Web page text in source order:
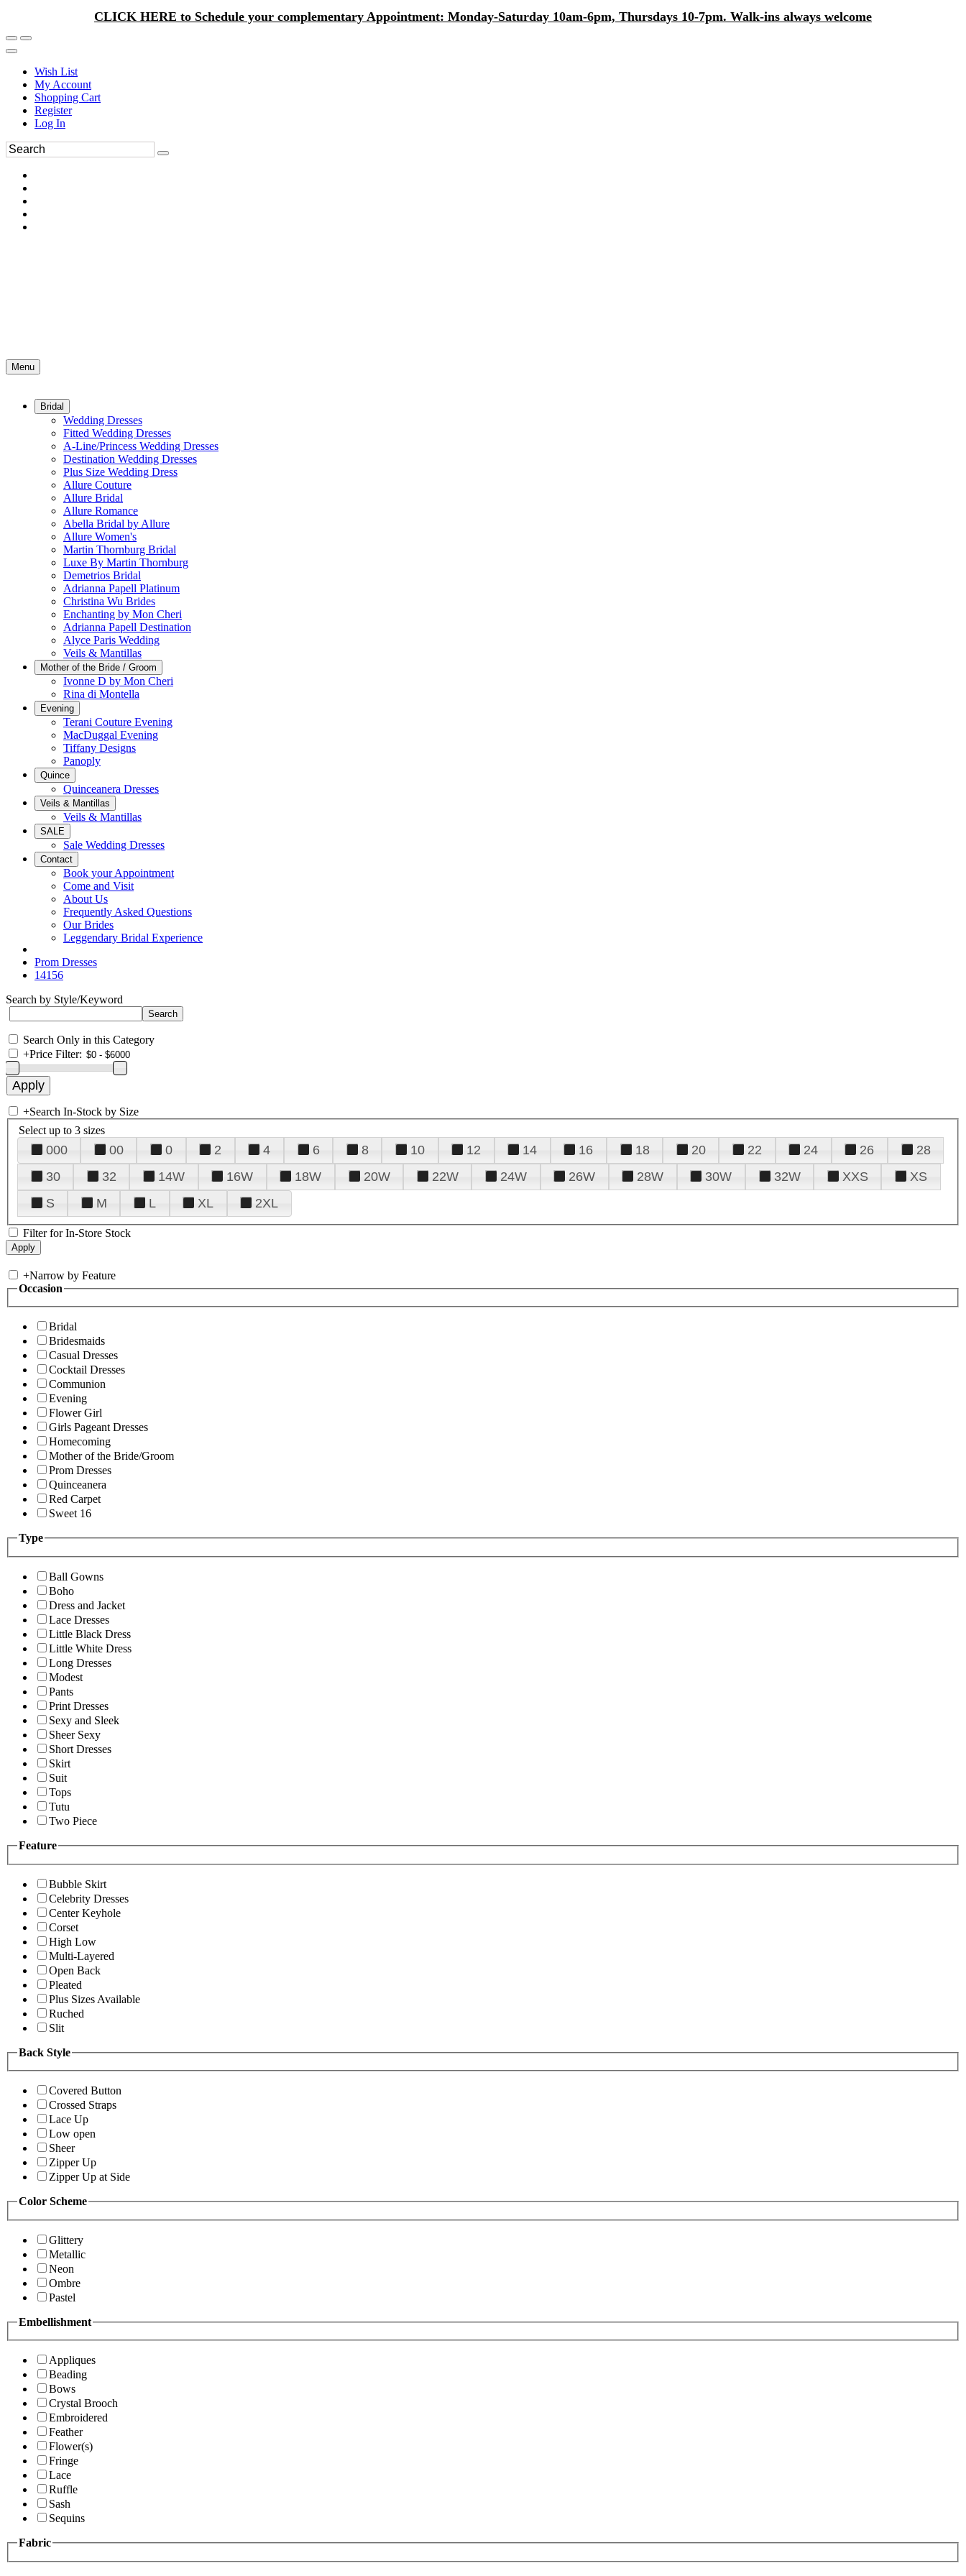
CLICK HERE to Schedule your complementary Appointment: Monday-Saturday 10am-6pm, Thursdays 10-7pm. Walk-ins always welcome
Wish List
My Account
Shopping Cart
Register
Log In
Menu
Bridal
Wedding Dresses
Fitted Wedding Dresses
A-Line/Princess Wedding Dresses
Destination Wedding Dresses
Plus Size Wedding Dress
Allure Couture
Allure Bridal
Allure Romance
Abella Bridal by Allure
Allure Women's
Martin Thornburg Bridal
Luxe By Martin Thornburg
Demetrios Bridal
Adrianna Papell Platinum
Christina Wu Brides
Enchanting by Mon Cheri
Adrianna Papell Destination
Alyce Paris Wedding
Veils & Mantillas
Mother of the Bride / Groom
Ivonne D by Mon Cheri
Rina di Montella
Evening
Terani Couture Evening
MacDuggal Evening
Tiffany Designs
Panoply
Quince
Quinceanera Dresses
Veils & Mantillas
Veils & Mantillas
SALE
Sale Wedding Dresses
Contact
Book your Appointment
Come and Visit
About Us
Frequently Asked Questions
Our Brides
Leggendary Bridal Experience
Prom Dresses
14156
Search by Style/Keyword
Search Only in this Category
+Price Filter:
+Search In-Stock by Size
Select up to 3 sizes
000 00 0 2 4 6 8 10 12 14 16 18 20 22 24 26
28
30
32 14W 16W 18W 20W 22W 24W 26W 28W 30W 32W XXS
XS
S
M L XL 2XL
Filter for In-Store Stock
+Narrow by Feature
Occasion
Bridal
Bridesmaids
Casual Dresses
Cocktail Dresses
Communion
Evening
Flower Girl
Girls Pageant Dresses
Homecoming
Mother of the Bride/Groom
Prom Dresses
Quinceanera
Red Carpet
Sweet 16
Type
Ball Gowns
Boho
Dress and Jacket
Lace Dresses
Little Black Dress
Little White Dress
Long Dresses
Modest
Pants
Print Dresses
Sexy and Sleek
Sheer Sexy
Short Dresses
Skirt
Suit
Tops
Tutu
Two Piece
Feature
Bubble Skirt
Celebrity Dresses
Center Keyhole
Corset
High Low
Multi-Layered
Open Back
Pleated
Plus Sizes Available
Ruched
Slit
Back Style
Covered Button
Crossed Straps
Lace Up
Low open
Sheer
Zipper Up
Zipper Up at Side
Color Scheme
Glittery
Metallic
Neon
Ombre
Pastel
Embellishment
Appliques
Beading
Bows
Crystal Brooch
Embroidered
Feather
Flower(s)
Fringe
Lace
Ruffle
Sash
Sequins
Fabric